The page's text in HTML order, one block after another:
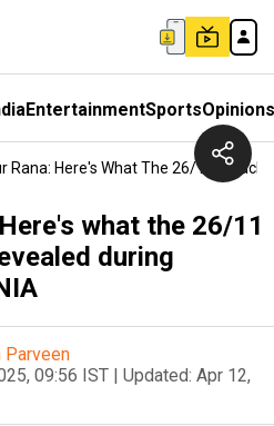
EntertainmentSportsOpinions
Rana: Here's What The 26/11 Attack
what the 26/11
during
Parveen
09:56 IST | Updated: Apr 12,